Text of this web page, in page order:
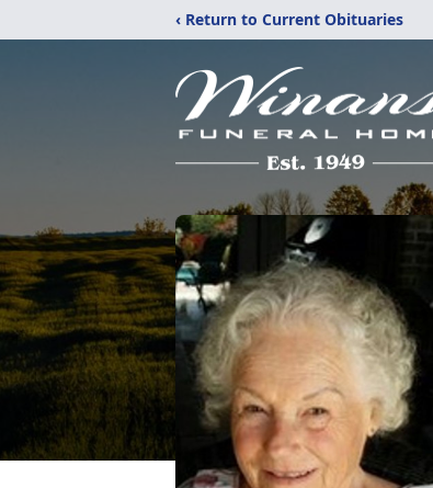
‹ Return to Current Obituaries